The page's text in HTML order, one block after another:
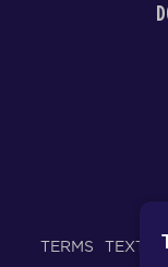
©
TERMS TEXT